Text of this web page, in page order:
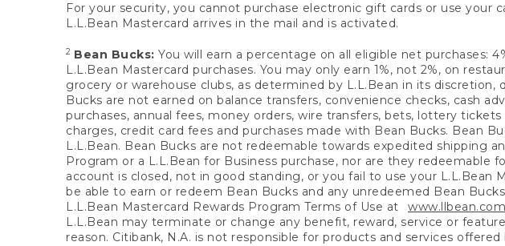
For your security, you cannot purchase electronic gift cards or use your
L.L.Bean Mastercard arrives in the mail and is activated.
2 Bean Bucks: You will earn a percentage on all eligible net purchases:
L.L.Bean Mastercard purchases. You may only earn 1%, not 2%, on
grocery or warehouse clubs, as determined by L.L.Bean in its
Bucks are not earned on balance transfers, convenience checks, cash
purchases, annual fees, money orders, wire transfers, bets, lottery
charges, credit card fees and purchases made with Bean Bucks. Bean
L.L.Bean. Bean Bucks are not redeemable towards expedited shipping
Program or a L.L.Bean for Business purchase, nor are they
account is closed, not in good standing, or you fail to use your
be able to earn or redeem Bean Bucks and any unredeemed Bean
L.L.Bean Mastercard Rewards Program Terms of Use at
L.L.Bean may terminate or change any benefit, reward, service or
reason. Citibank, N.A. is not responsible for products and services